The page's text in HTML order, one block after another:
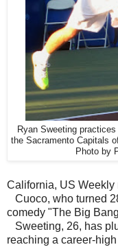
Ryan Sweeting
the Sacramento Capitals
Photo by
California, US Weekly
Cuoco, who turned
comedy "The Big
Sweeting, 26, has
reaching a career-